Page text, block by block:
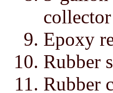
collector
Epoxy
Rubber
Rubber